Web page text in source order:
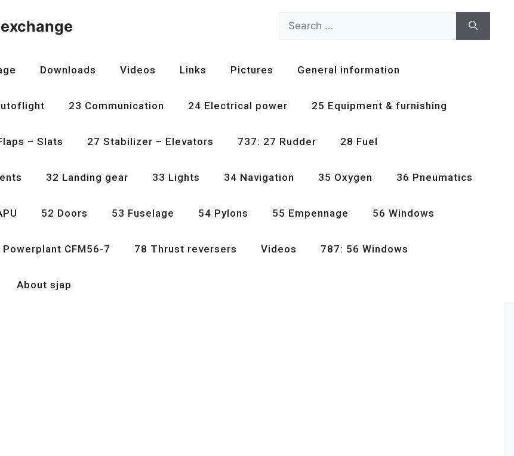
Search
for:
Downloads Videos Links Pictures General information
23 Communication 24 Electrical power 25 Equipment & furnishing
– Slats 27 Stabilizer – Elevators 737: 27 Rudder 28 Fuel
32 Landing gear 33 Lights 34 Navigation 35 Oxygen 36 Pneumatics
52 Doors 53 Fuselage 54 Pylons 55 Empennage 56 Windows
CFM56-7 78 Thrust reversers Videos 787: 56 Windows
About sjap